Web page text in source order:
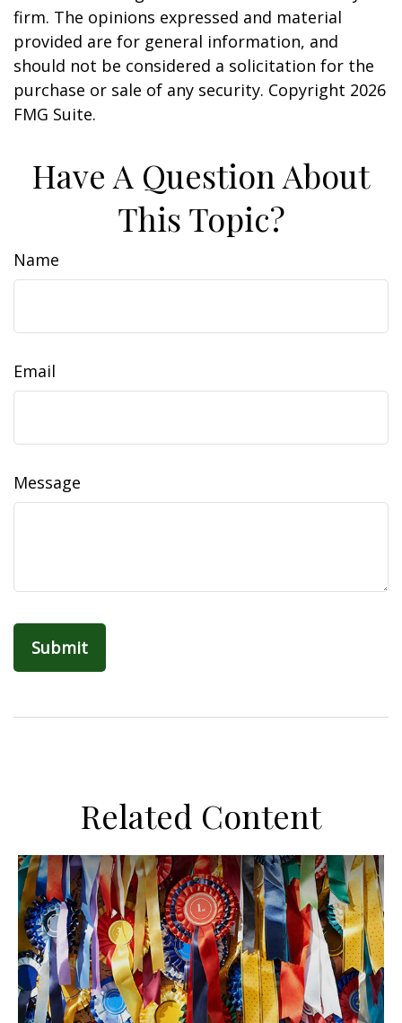
firm. The opinions expressed and material
provided are for general information, and
should not be considered a solicitation for the
purchase or sale of any security. Copyright 2026
FMG Suite.
Have A Question About
This Topic?
Name
Email
Message
Related Content